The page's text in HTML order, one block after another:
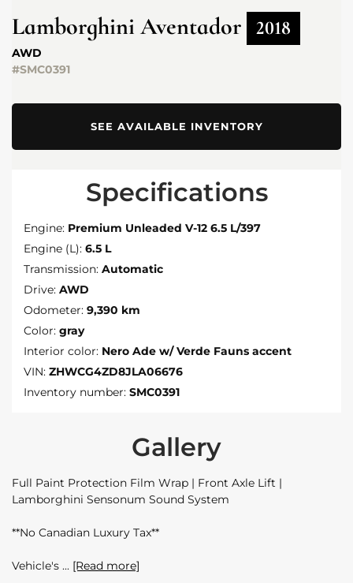
Lamborghini Aventador 2018
AWD
#SMC0391
SEE AVAILABLE INVENTORY
Specifications
Engine: Premium Unleaded V-12 6.5 L/397
Engine (L): 6.5 L
Transmission: Automatic
Drive: AWD
Odometer: 9,390 km
Color: gray
Interior color: Nero Ade w/ Verde Fauns accent
VIN: ZHWCG4ZD8JLA06676
Inventory number: SMC0391
Gallery
Full Paint Protection Film Wrap | Front Axle Lift |
Lamborghini Sensonum Sound System
**No Canadian Luxury Tax**
Vehicle's [Read more]